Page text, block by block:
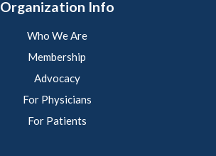
Organization Info
Who We Are
Membership
Advocacy
For Physicians
For Patients